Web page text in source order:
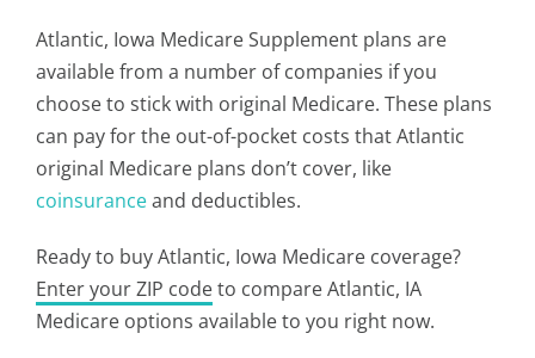
Atlantic, Iowa Medicare Supplement plans are
available from a number of companies if you
choose to stick with original Medicare. These plans
can pay for the out-of-pocket costs that Atlantic
original Medicare plans don’t cover, like
coinsuranceand deductibles.
Ready to buy Atlantic, Iowa Medicare coverage?
Enter your ZIP codeto compare Atlantic, IA
Medicare options available to you right now.